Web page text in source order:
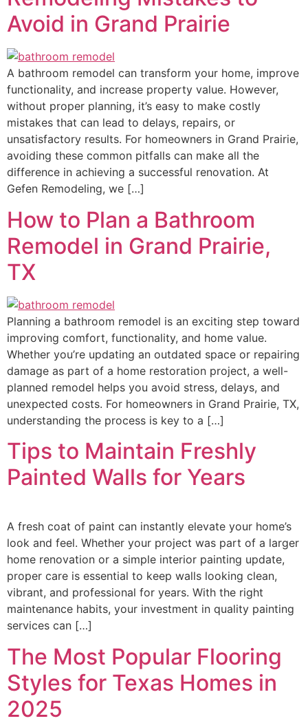
Avoid in Grand Prairie
A bathroom remodel can transform your home, improve
functionality, and increase property value. However,
without proper planning, it’s easy to make costly
mistakes that can lead to delays, repairs, or
unsatisfactory results. For homeowners in Grand Prairie,
avoiding these common pitfalls can make all the
difference in achieving a successful renovation. At
Gefen Remodeling, we […]
How to Plan a Bathroom
Remodel in Grand Prairie,
TX
Planning a bathroom remodel is an exciting step toward
improving comfort, functionality, and home value.
Whether you’re updating an outdated space or repairing
damage as part of a home restoration project, a well-
planned remodel helps you avoid stress, delays, and
unexpected costs. For homeowners in Grand Prairie, TX,
understanding the process is key to a […]
Tips to Maintain Freshly
Painted Walls for Years
A fresh coat of paint can instantly elevate your home’s
look and feel. Whether your project was part of a larger
home renovation or a simple interior painting update,
proper care is essential to keep walls looking clean,
vibrant, and professional for years. With the right
maintenance habits, your investment in quality painting
services can […]
The Most Popular Flooring
Styles for Texas Homes in
2025